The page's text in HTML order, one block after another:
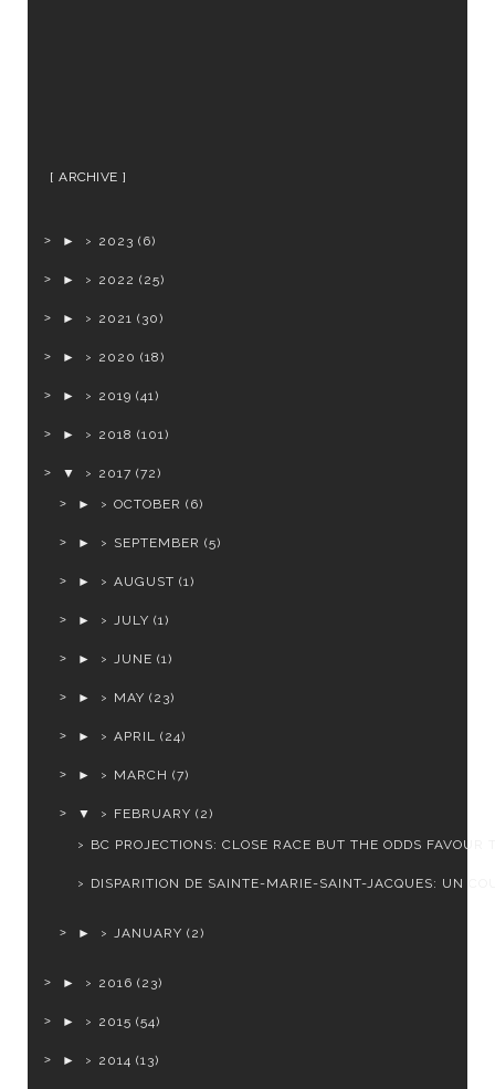
ARCHIVE
► 2023 (6)
► 2022 (25)
► 2021 (30)
► 2020 (18)
► 2019 (41)
► 2018 (101)
▼ 2017 (72)
►
OCTOBER (6)
► SEPTEMBER (5)
► AUGUST (1)
► JULY (1)
► JUNE (1)
► MAY (23)
► APRIL (24)
► MARCH (7)
▼ FEBRUARY (2)
BC PROJECTIONS: CLOSE RACE BUT THE ODDS FAVOUR
DISPARITION DE SAINTE-MARIE-SAINT-JACQUES: UN
► JANUARY (2)
► 2016 (23)
► 2015 (54)
► 2014 (13)